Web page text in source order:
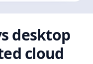
desktop
cloud